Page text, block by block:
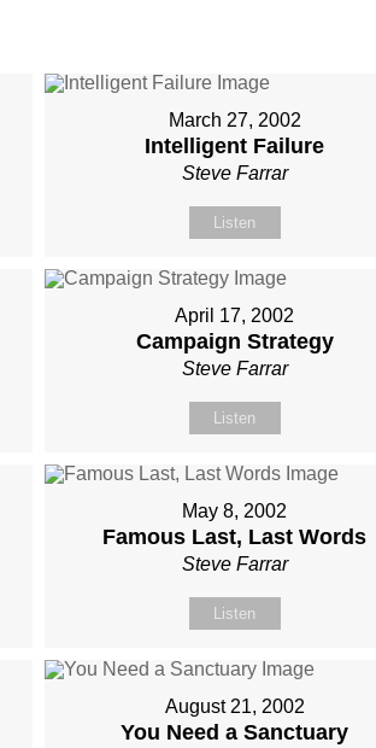
March 27, 2002
Intelligent Failure
Steve Farrar
Listen
April 17, 2002
Campaign Strategy
Steve Farrar
Listen
May 8, 2002
Famous Last, Last Words
Steve Farrar
Listen
August 21, 2002
You Need a Sanctuary